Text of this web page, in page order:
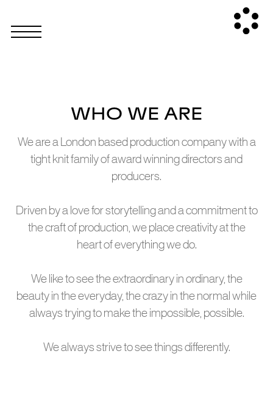
WHO WE ARE
We are a London based production company with a
tight knit family of award winning directors and
producers.
Driven by a love for storytelling and a commitment to
the craft of production, we place creativity at the
heart of everything we do.
We like to see the extraordinary in ordinary, the
beauty in the everyday, the crazy in the normal while
always trying to make the impossible, possible.
We always strive to see things differently.